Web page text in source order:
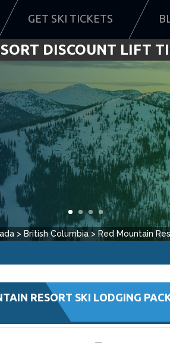
GET SKI TICKETS
DISCOUNT LIFT
> British Columbia> Red Mountain
RESORT SKI LODGING